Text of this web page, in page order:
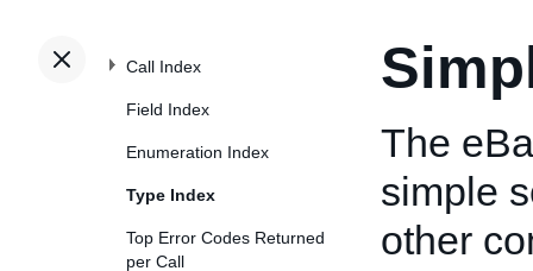
Call Index
Field Index
Enumeration Index
Type Index
Top Error Codes Returned
per Call
The
simple
other